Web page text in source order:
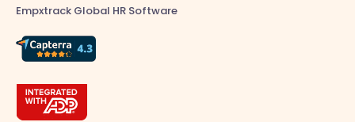
Empxtrack Global HR Software